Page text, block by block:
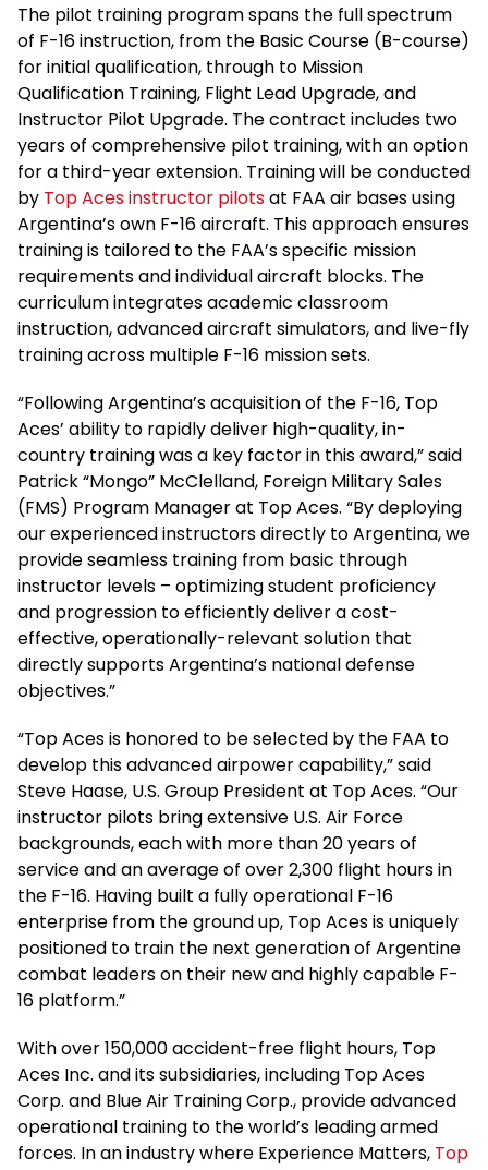
The pilot training program spans the full spectrum
of F-16 instruction, from the Basic Course (B-course)
for initial qualification, through to Mission
Qualification Training, Flight Lead Upgrade, and
Instructor Pilot Upgrade. The contract includes two
years of comprehensive pilot training, with an option
for a third-year extension. Training will be conducted
by Top Aces instructor pilotsat FAA air bases using
Argentina’s own F-16 aircraft. This approach ensures
training is tailored to the FAA’s specific mission
requirements and individual aircraft blocks. The
curriculum integrates academic classroom
instruction, advanced aircraft simulators, and live-fly
training across multiple F-16 mission sets.
“Following Argentina’s acquisition of the F-16, Top
Aces’ ability to rapidly deliver high-quality, in-
country training was a key factor in this award,” said
Patrick “Mongo” McClelland, Foreign Military Sales
(FMS) Program Manager at Top Aces. “By deploying
our experienced instructors directly to Argentina, we
provide seamless training from basic through
instructor levels – optimizing student proficiency
and progression to efficiently deliver a cost-
effective, operationally-relevant solution that
directly supports Argentina’s national defense
objectives.”
“Top Aces is honored to be selected by the FAA to
develop this advanced airpower capability,” said
Steve Haase, U.S. Group President at Top Aces. “Our
instructor pilots bring extensive U.S. Air Force
backgrounds, each with more than 20 years of
service and an average of over 2,300 flight hours in
the F-16. Having built a fully operational F-16
enterprise from the ground up, Top Aces is uniquely
positioned to train the next generation of Argentine
combat leaders on their new and highly capable F-
16 platform.”
With over 150,000 accident-free flight hours, Top
Aces Inc. and its subsidiaries, including Top Aces
Corp. and Blue Air Training Corp., provide advanced
operational training to the world’s leading armed
forces. In an industry where Experience Matters, Top